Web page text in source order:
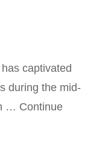
captivated
during the mid-
… Continue